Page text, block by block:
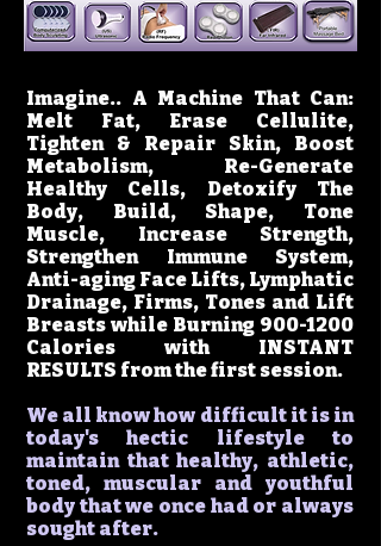
Imagine.. A Machine That Can:
Melt Fat, Erase Cellulite,
Tighten & Repair Skin, Boost
Metabolism, Re-Generate
Healthy Cells, Detoxify The
Body, Build, Shape, Tone
Muscle, Increase Strength,
Strengthen Immune System,
Anti-aging Face Lifts, Lymphatic
Drainage, Firms, Tones and Lift
Breasts while Burning 900-1200
Calories with INSTANT
RESULTS from the first session.
We all know how difficult it is in
today's hectic lifestyle to
maintain that healthy, athletic,
toned, muscular and youthful
body that we once had or always
sought after.